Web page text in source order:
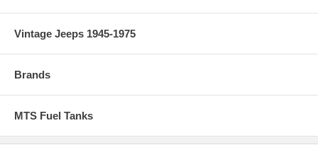
Vintage Jeeps 1945-1975
Brands
MTS Fuel Tanks